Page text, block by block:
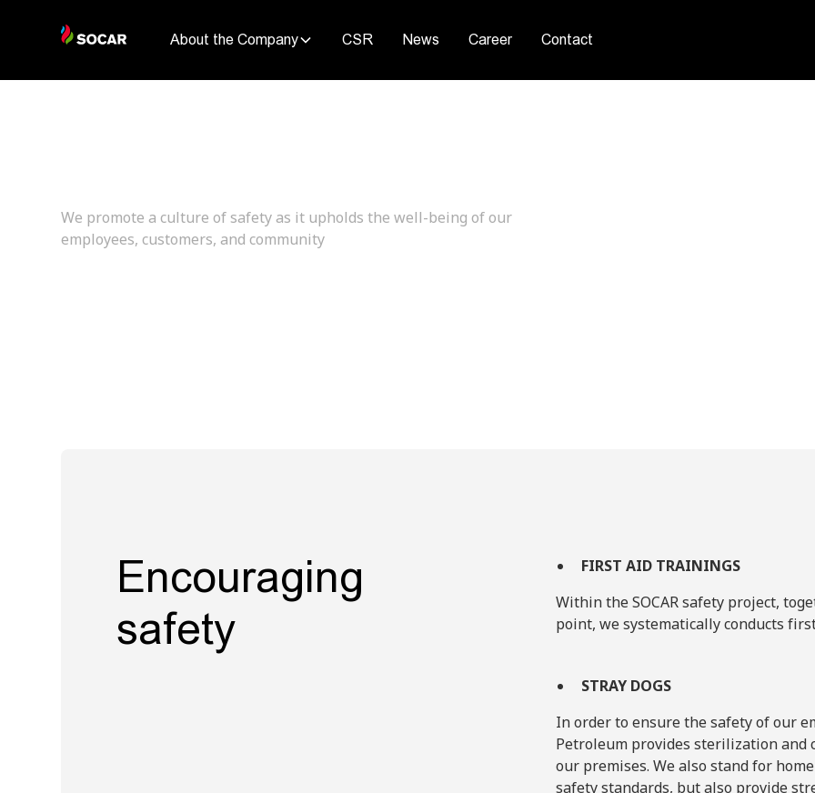
About the Company CSR News Career Contact
We promote a culture of safety as it upholds the well-being of our
employees, customers, and community
Encouraging
safety
FIRST AID TRAININGS
Within the SOCAR safety project,
point, we systematically conducts
STRAY DOGS
In order to ensure the safety of our
Petroleum provides sterilization
our premises. We also stand for
safety standards, but also provide